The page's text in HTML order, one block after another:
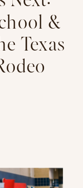
&
Texas